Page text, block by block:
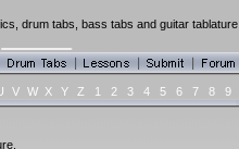
drum tabs, bass tabs and guitar tablature
V W X Y Z 1 2 3 4 5 6 7 8 9